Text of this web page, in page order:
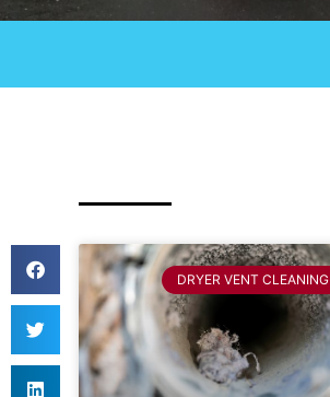
DRYER VENT CLEANING